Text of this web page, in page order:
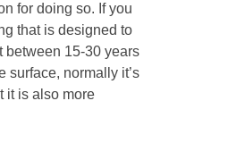
for doing so. If you
that is designed to
between 15-30 years
surface, normally it’s
it is also more